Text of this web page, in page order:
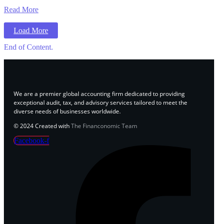
Read More
Load More
End of Content.
We are a premier global accounting firm dedicated to providing
exceptional audit, tax, and advisory services tailored to meet the
diverse needs of businesses worldwide.
© 2024 Created withThe Financonomic Team
Facebook-f